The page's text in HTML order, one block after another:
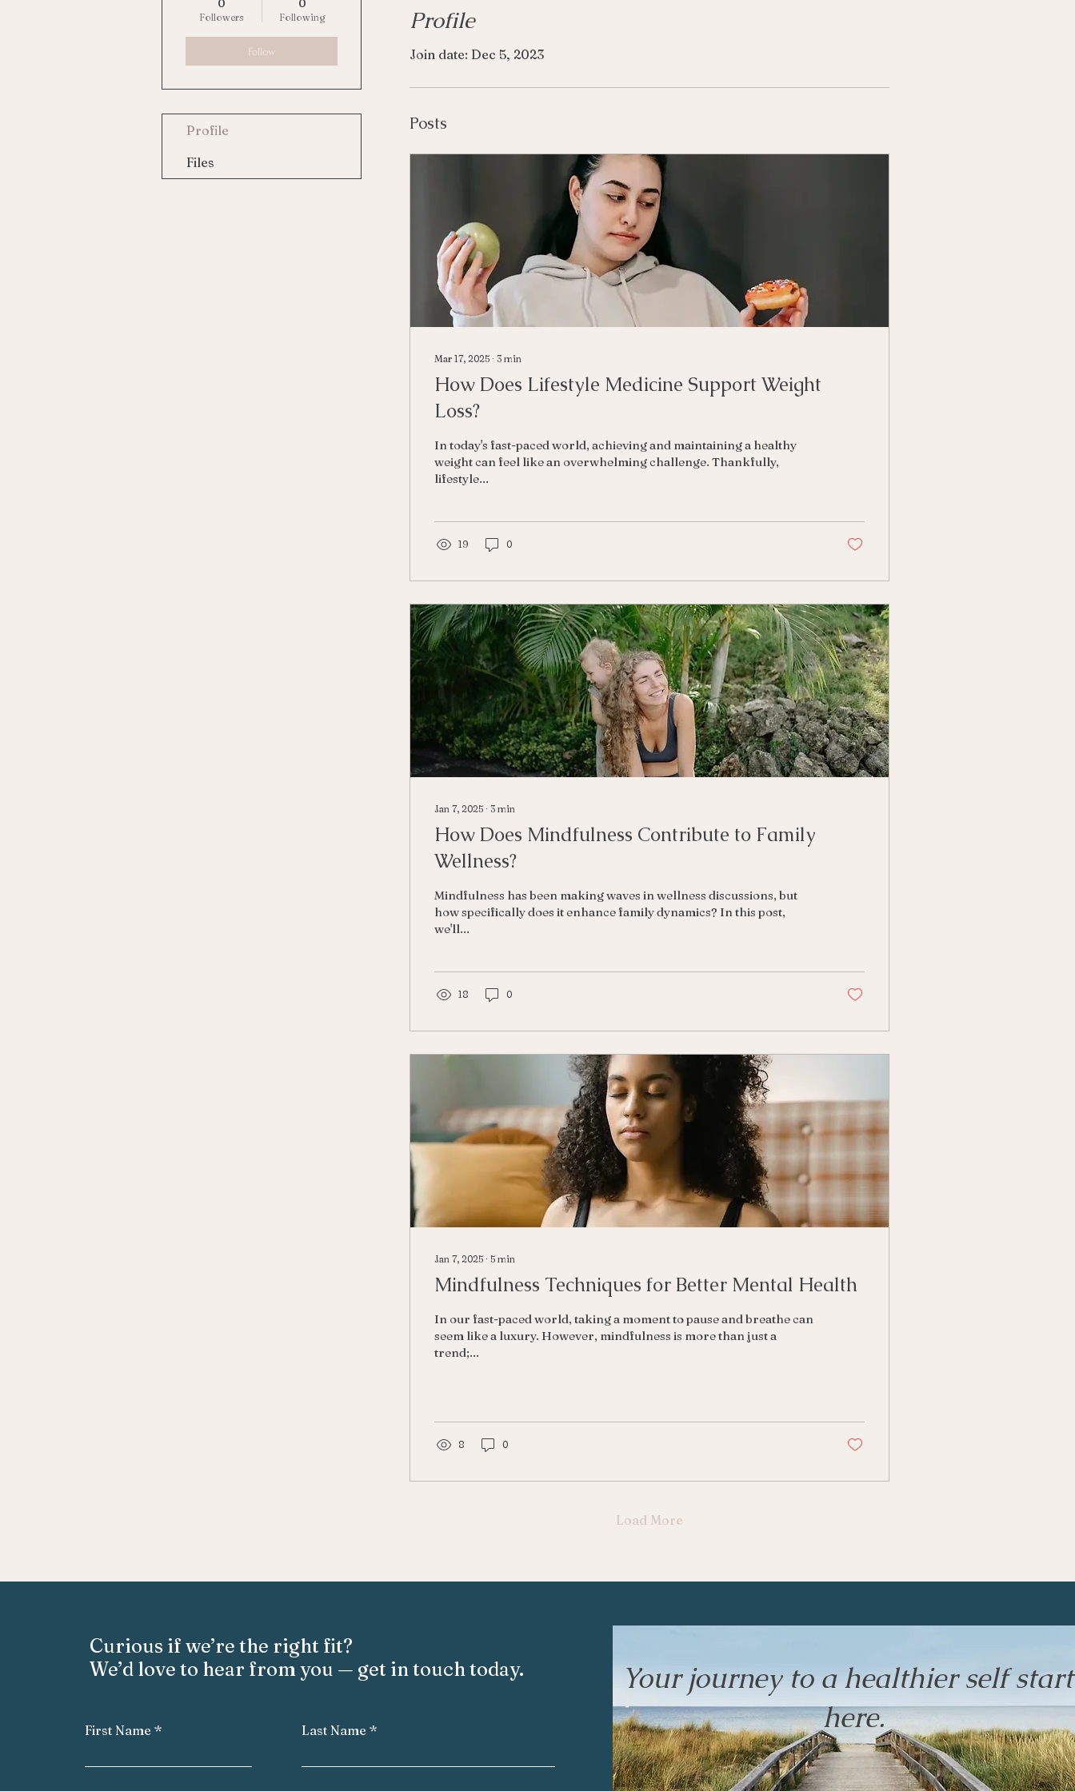
Profile
Join date: Dec 5, 2023
Posts
Mar 17, 2025∙ 3 min
How Does Lifestyle Medicine Support Weight
Loss?
In today's fast-paced world, achieving and maintaining a healthy
weight can feel like an overwhelming challenge. Thankfully,
lifestyle...
19 0
Jan 7, 2025∙ 3 min
How Does Mindfulness Contribute to Family
Wellness?
Mindfulness has been making waves in wellness discussions, but
how specifically does it enhance family dynamics? In this post,
we'll...
18 0
Jan 7, 2025∙ 5 min
Mindfulness Techniques for Better Mental Health
In our fast-paced world, taking a moment to pause and breathe can
seem like a luxury. However, mindfulness is more than just a
trend;...
8 0
Load More
0
Followers
0
Following
Follow
Profile
Files
Curious if we’re the right fit?
We’d love to hear from you — get in touch today.
First Name Last Name
Your journey to a healthier self
here.